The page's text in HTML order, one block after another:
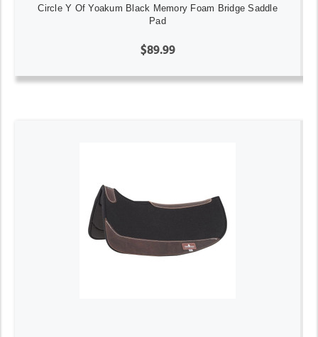
Circle Y Of Yoakum Black Memory Foam Bridge Saddle
Pad
$89.99